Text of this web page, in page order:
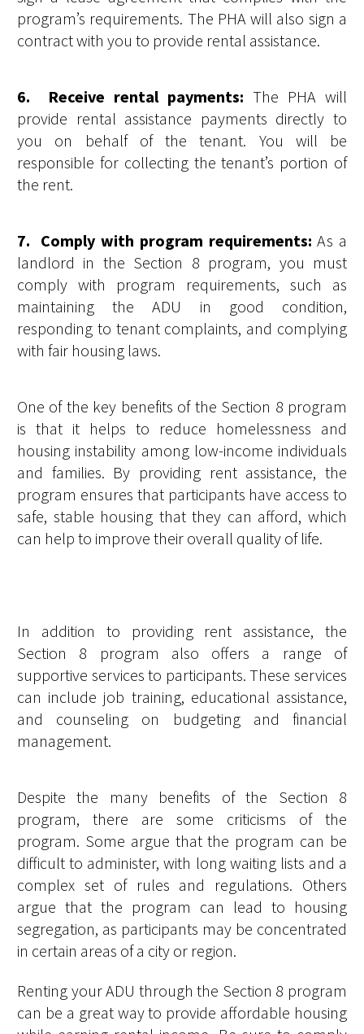
program’s requirements. The PHA will also sign a
contract with you to provide rental assistance.
6. Receive rental payments: The PHA will
provide rental assistance payments directly to
you on behalf of the tenant. You will be
responsible for collecting the tenant’s portion of
the rent.
7. Comply with program requirements: As a
landlord in the Section 8 program, you must
comply with program requirements, such as
maintaining the ADU in good condition,
responding to tenant complaints, and complying
with fair housing laws.
One of the key benefits of the Section 8 program
is that it helps to reduce homelessness and
housing instability among low-income individuals
and families. By providing rent assistance, the
program ensures that participants have access to
safe, stable housing that they can afford, which
can help to improve their overall quality of life.
In addition to providing rent assistance, the
Section 8 program also offers a range of
supportive services to participants. These services
can include job training, educational assistance,
and counseling on budgeting and financial
management.
Despite the many benefits of the Section 8
program, there are some criticisms of the
program. Some argue that the program can be
difficult to administer, with long waiting lists and a
complex set of rules and regulations. Others
argue that the program can lead to housing
segregation, as participants may be concentrated
in certain areas of a city or region.
Renting your ADU through the Section 8 program
can be a great way to provide affordable housing